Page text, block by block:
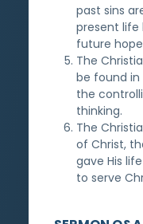
past sins
present life
future
The
be found in
the
thinking.
The
of Christ,
gave His
to serve